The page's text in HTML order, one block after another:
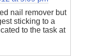
nail remover but
sticking to a
to the task at